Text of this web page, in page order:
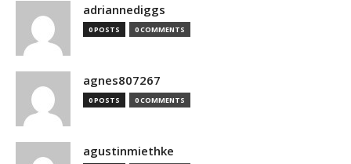
adriannediggs
0 POSTS 0 COMMENTS
agnes807267
0 POSTS 0 COMMENTS
agustinmiethke